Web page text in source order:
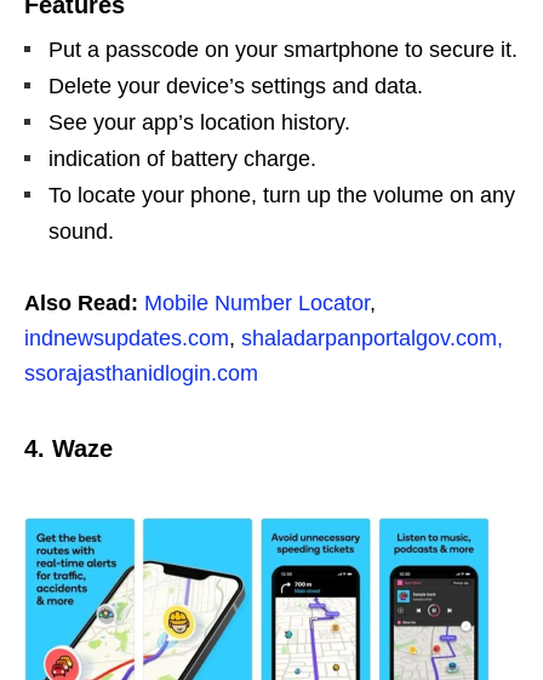
Put a passcode on your smartphone to secure it.
Delete your device’s settings and data.
See your app’s location history.
indication of battery charge.
To locate your phone, turn up the volume on any
sound.
Also Read: Mobile Number Locator,
indnewsupdates.com, shaladarpanportalgov.com,
ssorajasthanidlogin.com
4. Waze